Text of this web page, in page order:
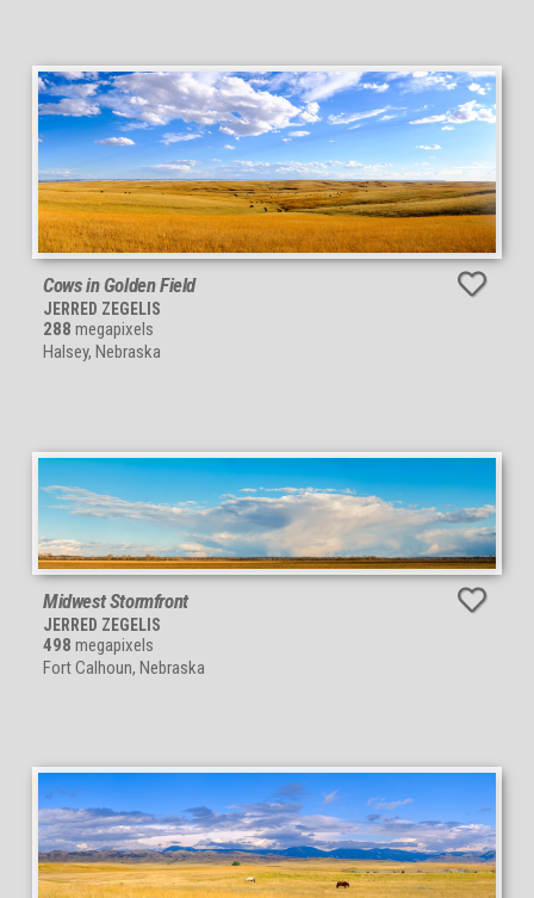
Cows in Golden Field
JERRED ZEGELIS
288 megapixels
Halsey, Nebraska
Midwest Stormfront
JERRED ZEGELIS
498 megapixels
Fort Calhoun, Nebraska